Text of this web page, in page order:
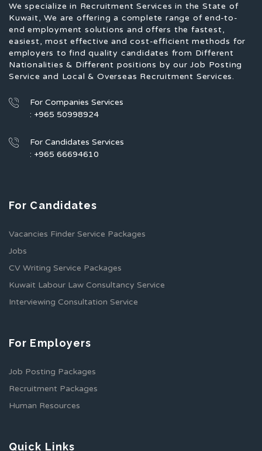
We specialize in Recruitment Services in the State of
Kuwait, We are offering a complete range of end-to-
end employment solutions and offers the fastest,
easiest, most effective and cost-efficient methods for
employers to find quality candidates from Different
Nationalities & Different positions by our Job Posting
Service and Local & Overseas Recruitment Services.
For Companies Services
: +965 50998924
For Candidates Services
: +965 66694610
For Candidates
Vacancies Finder Service Packages
Jobs
CV Writing Service Packages
Kuwait Labour Law Consultancy Service
Interviewing Consultation Service
For Employers
Job Posting Packages
Recruitment Packages
Human Resources
Quick Links